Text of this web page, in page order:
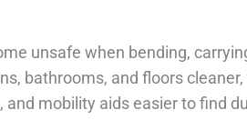
unsafe when bending,
bathrooms, and floors
mobility aids easier to find